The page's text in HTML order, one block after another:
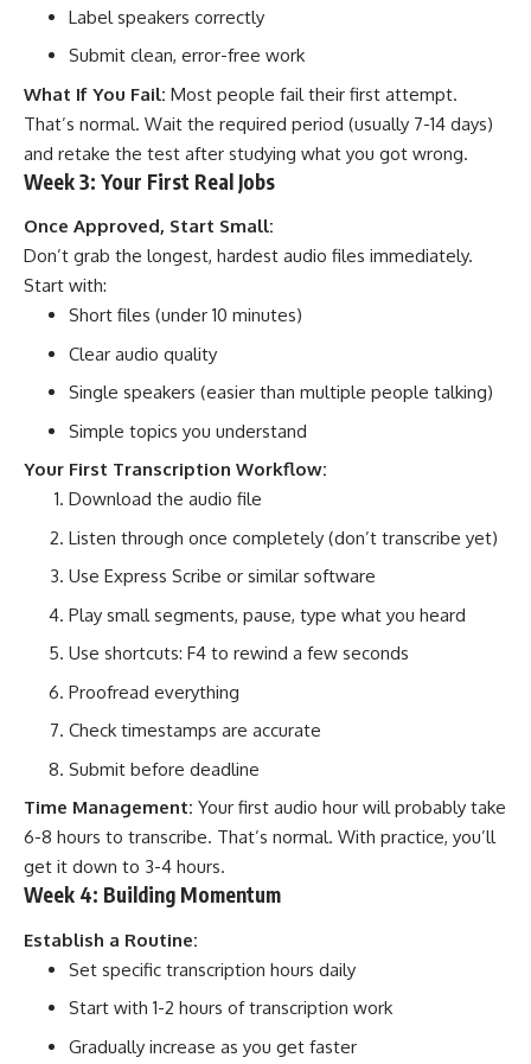
Label speakers correctly
Submit clean, error-free work
What If You Fail: Most people fail their first attempt.
That’s normal. Wait the required period (usually 7-14 days)
and retake the test after studying what you got wrong.
Week 3: Your First Real Jobs
Once Approved, Start Small:
Don’t grab the longest, hardest audio files immediately.
Start with:
Short files (under 10 minutes)
Clear audio quality
Single speakers (easier than multiple people talking)
Simple topics you understand
Your First Transcription Workflow:
Download the audio file
Listen through once completely (don’t transcribe yet)
Use Express Scribe or similar software
Play small segments, pause, type what you heard
Use shortcuts: F4 to rewind a few seconds
Proofread everything
Check timestamps are accurate
Submit before deadline
Time Management: Your first audio hour will probably take
6-8 hours to transcribe. That’s normal. With practice, you’ll
get it down to 3-4 hours.
Week 4: Building Momentum
Establish a Routine:
Set specific transcription hours daily
Start with 1-2 hours of transcription work
Gradually increase as you get faster